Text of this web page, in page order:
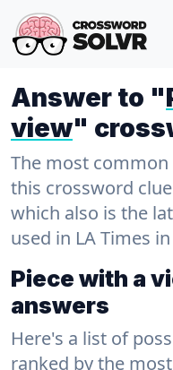
Answer to "
view"
The most
this crossword
which also is the
used in LA Times
Piece with a
answers
Here's a list of
ranked by the